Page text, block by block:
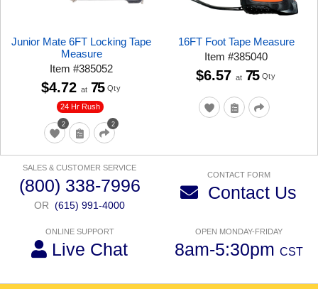
Junior Mate 6FT Locking Tape
Measure
Item#385052
2 2
24 Hr Rush
$4.72 at 75 Qty
16FT Foot Tape Measure
Item#385040
$6.57 at 75 Qty
SALES & CUSTOMER SERVICE
(800) 338-7996
OR (615) 991-4000
CONTACT FORM
Contact Us
ONLINE SUPPORT
Live Chat
OPEN MONDAY-FRIDAY
8am-5:30pm CST